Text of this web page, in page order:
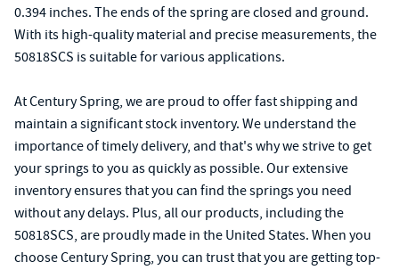
0.394 inches. The ends of the spring are closed and ground.
With its high-quality material and precise measurements, the
50818SCS is suitable for various applications.
At Century Spring, we are proud to offer fast shipping and
maintain a significant stock inventory. We understand the
importance of timely delivery, and that's why we strive to get
your springs to you as quickly as possible. Our extensive
inventory ensures that you can find the springs you need
without any delays. Plus, all our products, including the
50818SCS, are proudly made in the United States. When you
choose Century Spring, you can trust that you are getting top-